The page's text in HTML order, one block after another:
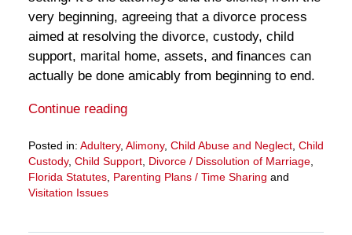
very beginning, agreeing that a divorce process
aimed at resolving the divorce, custody, child
support, marital home, assets, and finances can
actually be done amicably from beginning to end.
Continue reading
Posted in: Adultery, Alimony, Child Abuse and Neglect, Child
Custody, Child Support, Divorce / Dissolution of Marriage,
Florida Statutes, Parenting Plans / Time Sharing and
Visitation Issues